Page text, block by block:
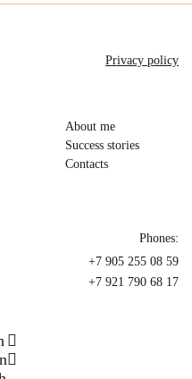
About me
Success stories
Contacts
Privacy policy
Phones:
+7 905 255 08 59
+7 921 790 68 17